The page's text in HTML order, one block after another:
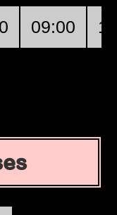
09:00